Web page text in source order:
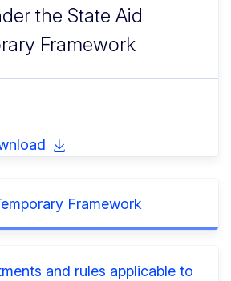
the State Aid
Framework
Framework
and rules applicable to